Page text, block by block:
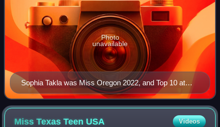
Sophia Takla was Miss Oregon 2022, and Top 10 at
Miss America
Photo
unavailable
Miss Texas Teen USA Videos